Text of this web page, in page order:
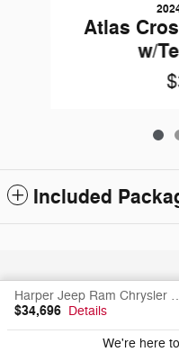
Atlas
w/
Included
Harper Jeep Ram
$34,696 Details
We're here